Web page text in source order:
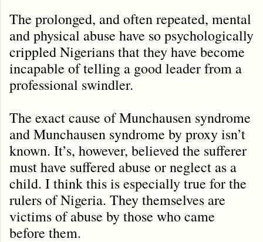
The prolonged, and often repeated, mental
and physical abuse have so psychologically
crippled Nigerians that they have become
incapable of telling a good leader from a
professional swindler.
The exact cause of Munchausen syndrome
and Munchausen syndrome by proxy isn’t
known. It’s, however, believed the sufferer
must have suffered abuse or neglect as a
child. I think this is especially true for the
rulers of Nigeria. They themselves are
victims of abuse by those who came
before them.